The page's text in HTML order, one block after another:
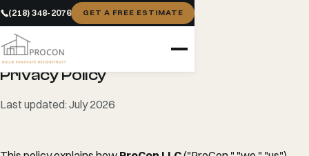
(218) 348-2076 GET A FREE ESTIMATE
LEGAL
Privacy Policy
Last updated: July 2026